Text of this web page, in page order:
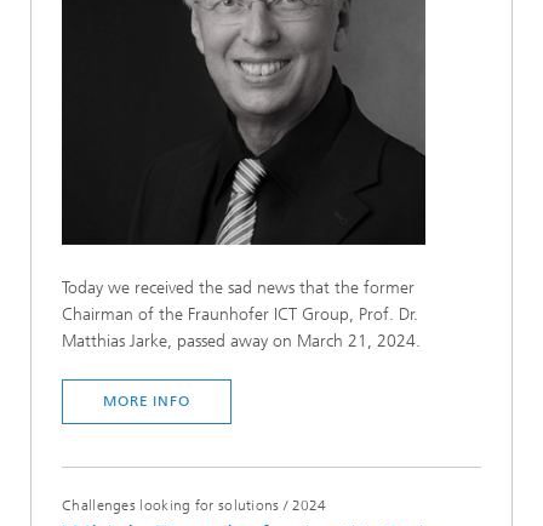
Today we received the sad news that the former
Chairman of the Fraunhofer ICT Group, Prof. Dr.
Matthias Jarke, passed away on March 21, 2024.
MORE INFO
Challenges looking for solutions / 2024